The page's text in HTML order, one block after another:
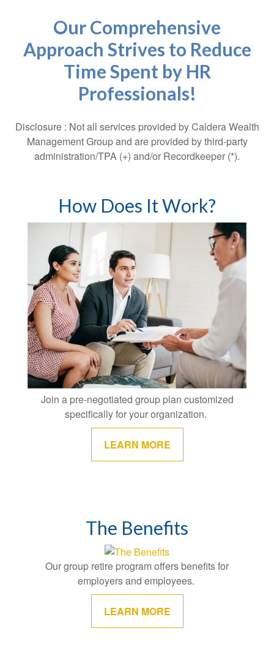
Our Comprehensive
Approach Strives to Reduce
Time Spent by HR
Professionals!
Disclosure : Not all services provided by Caldera Wealth
Management Group and are provided by third-party
administration/TPA (+) and/or Recordkeeper (*).
How Does It Work?
Join a pre-negotiated group plan customized
specifically for your organization.
LEARN MORE
The Benefits
Our group retire program offers benefits for
employers and employees.
LEARN MORE